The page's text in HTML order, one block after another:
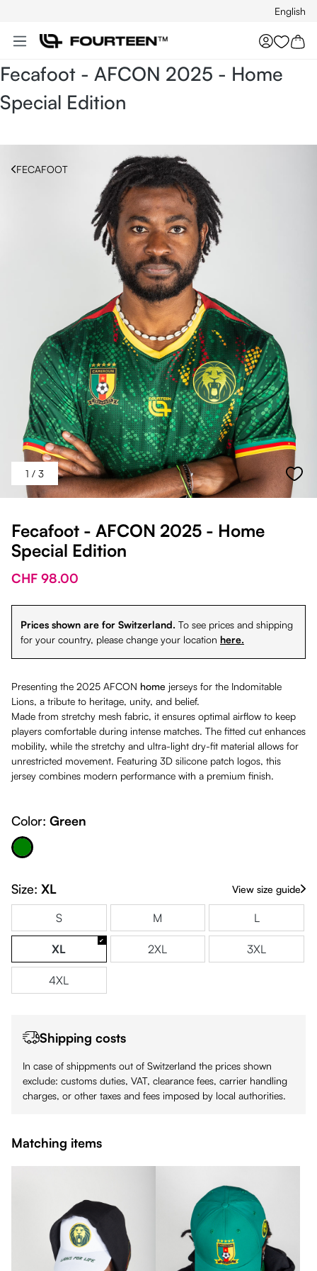
English
You
Fecafoot - AFCON 2025 - Home
Special Edition
FECAFOOT
1 / 3
Fecafoot - AFCON 2025 - Home
Special Edition
CHF 98.00
Prices shown are for Switzerland. To see prices and shipping
for your country, please change your location here.
Presenting the 2025 AFCON home jerseys for the Indomitable
Lions, a tribute to heritage, unity, and belief.
Made from stretchy mesh fabric, it ensures optimal airflow to keep
players comfortable during intense matches. The fitted cut enhances
mobility, while the stretchy and ultra-light dry-fit material allows for
unrestricted movement. Featuring 3D silicone patch logos, this
jersey combines modern performance with a premium finish.
Color: Green
Green
Size: XL View size guide
S M L
XL 2XL 3XL
4XL
Shipping costs
In case of shippments out of Switzerland the prices shown
exclude: customs duties, VAT, clearance fees, carrier handling
charges, or other taxes and fees imposed by local authorities.
Matching items